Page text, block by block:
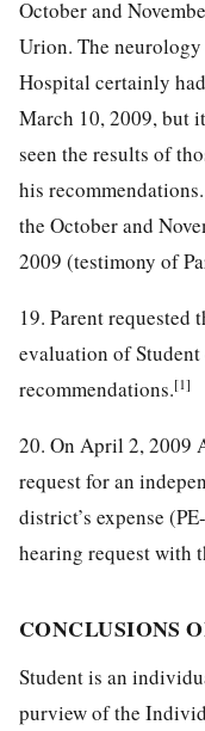
October and
Urion. The neurology
Hospital certainly
March 10, 2009, but
seen the results of
his
the October and
2009 (testimony of
19. Parent requested
evaluation of
recommendations.[1]
20. On April 2, 2009
request for an
district’s expense
hearing request with
CONCLUSIONS
Student is an
purview of the